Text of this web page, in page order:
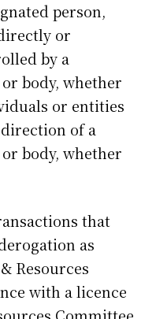
person,
or
by a
body, whether
or entities
of a
body, whether
that
as
Resources
with a licence